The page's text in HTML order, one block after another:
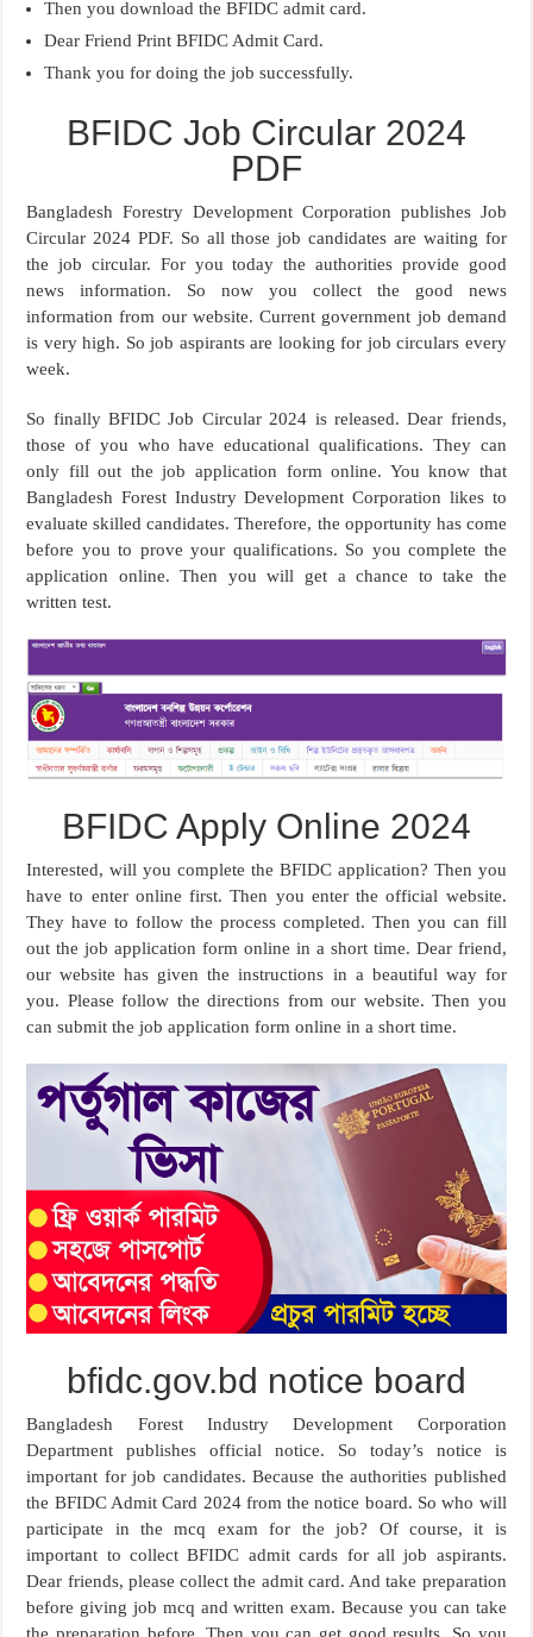
Then you download the BFIDC admit card.
Dear Friend Print BFIDC Admit Card.
Thank you for doing the job successfully.
BFIDC Job Circular 2024
PDF
Bangladesh Forestry Development Corporation publishes Job
Circular 2024 PDF. So all those job candidates are waiting for
the job circular. For you today the authorities provide good
news information. So now you collect the good news
information from our website. Current government job demand
is very high. So job aspirants are looking for job circulars every
week.
So finally BFIDC Job Circular 2024 is released. Dear friends,
those of you who have educational qualifications. They can
only fill out the job application form online. You know that
Bangladesh Forest Industry Development Corporation likes to
evaluate skilled candidates. Therefore, the opportunity has come
before you to prove your qualifications. So you complete the
application online. Then you will get a chance to take the
written test.
BFIDC Apply Online 2024
Interested, will you complete the BFIDC application? Then you
have to enter online first. Then you enter the official website.
They have to follow the process completed. Then you can fill
out the job application form online in a short time. Dear friend,
our website has given the instructions in a beautiful way for
you. Please follow the directions from our website. Then you
can submit the job application form online in a short time.
bfidc.gov.bd notice board
Bangladesh Forest Industry Development Corporation
Department publishes official notice. So today’s notice is
important for job candidates. Because the authorities published
the BFIDC Admit Card 2024 from the notice board. So who will
participate in the mcq exam for the job? Of course, it is
important to collect BFIDC admit cards for all job aspirants.
Dear friends, please collect the admit card. And take preparation
before giving job mcq and written exam. Because you can take
the preparation before. Then you can get good results. So you